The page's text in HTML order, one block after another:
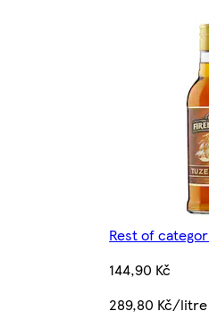
Rest of
144,90 Kč
289,80 Kč/litre